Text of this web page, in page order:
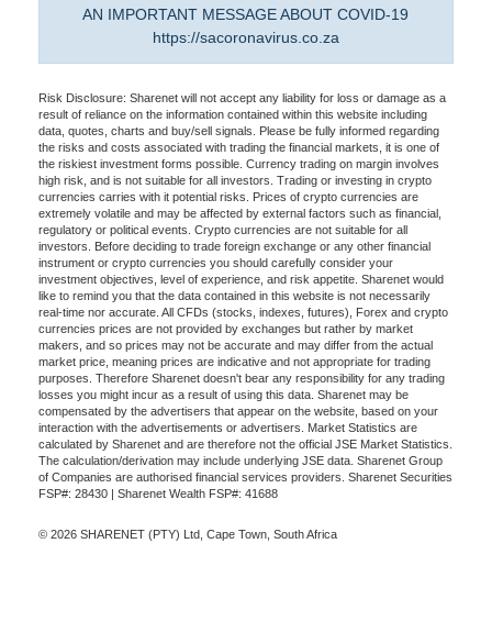
AN IMPORTANT MESSAGE ABOUT COVID-19
https://sacoronavirus.co.za
Risk Disclosure: Sharenet will not accept any liability for loss or damage as a
result of reliance on the information contained within this website including
data, quotes, charts and buy/sell signals. Please be fully informed regarding
the risks and costs associated with trading the financial markets, it is one of
the riskiest investment forms possible. Currency trading on margin involves
high risk, and is not suitable for all investors. Trading or investing in crypto
currencies carries with it potential risks. Prices of crypto currencies are
extremely volatile and may be affected by external factors such as financial,
regulatory or political events. Crypto currencies are not suitable for all
investors. Before deciding to trade foreign exchange or any other financial
instrument or crypto currencies you should carefully consider your
investment objectives, level of experience, and risk appetite. Sharenet would
like to remind you that the data contained in this website is not necessarily
real-time nor accurate. All CFDs (stocks, indexes, futures), Forex and crypto
currencies prices are not provided by exchanges but rather by market
makers, and so prices may not be accurate and may differ from the actual
market price, meaning prices are indicative and not appropriate for trading
purposes. Therefore Sharenet doesn't bear any responsibility for any trading
losses you might incur as a result of using this data. Sharenet may be
compensated by the advertisers that appear on the website, based on your
interaction with the advertisements or advertisers. Market Statistics are
calculated by Sharenet and are therefore not the official JSE Market Statistics.
The calculation/derivation may include underlying JSE data. Sharenet Group
of Companies are authorised financial services providers. Sharenet Securities
FSP#: 28430 | Sharenet Wealth FSP#: 41688
© 2026 SHARENET (PTY) Ltd, Cape Town, South Africa